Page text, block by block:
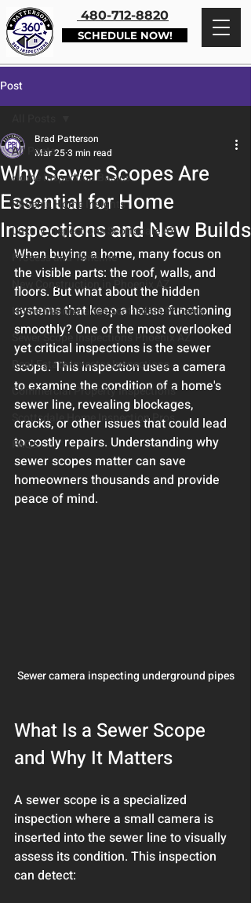
480-712-8820
SCHEDULE NOW!
Post
All Posts
Home Inspection Basics
Phoenix Home Insights
Luxury Inspections Scottsdale AZ
Process and Timeline
New Construction in Phoenix AZ
Home Maintenance Scottsdale Phoenix
Sewer Scope Inspections Phoenix AZ
Real Estate Investor Inspections
Commercial Property Inspections
Scottsdale Home Inspection Pros
FAQs
Why Sewer Scopes Are
Essential for Home
Inspections and New Builds
Brad Patterson
Mar 253 min read
When buying a home, many focus on
the visible parts: the roof, walls, and
floors. But what about the hidden
systems that keep a house functioning
smoothly? One of the most overlooked
yet critical inspections is the sewer
scope. This inspection uses a camera
to examine the condition of a home's
sewer line, revealing blockages,
cracks, or other issues that could lead
to costly repairs. Understanding why
sewer scopes matter can save
homeowners thousands and provide
peace of mind.
Sewer camera inspecting underground pipes
What Is a Sewer Scope
and Why It Matters
A sewer scope is a specialized
inspection where a small camera is
inserted into the sewer line to visually
assess its condition. This inspection
can detect: